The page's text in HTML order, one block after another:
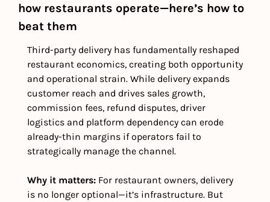
how restaurants operate—here’s how to
beat them
Third-party delivery has fundamentally reshaped
restaurant economics, creating both opportunity
and operational strain. While delivery expands
customer reach and drives sales growth,
commission fees, refund disputes, driver
logistics and platform dependency can erode
already-thin margins if operators fail to
strategically manage the channel.
Why it matters: For restaurant owners, delivery
is no longer optional—it’s infrastructure. But